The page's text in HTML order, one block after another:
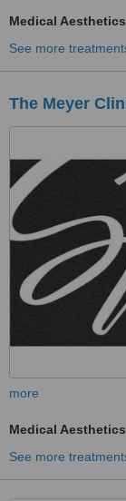
Medical
See more
The Meyer
more
Medical
See more